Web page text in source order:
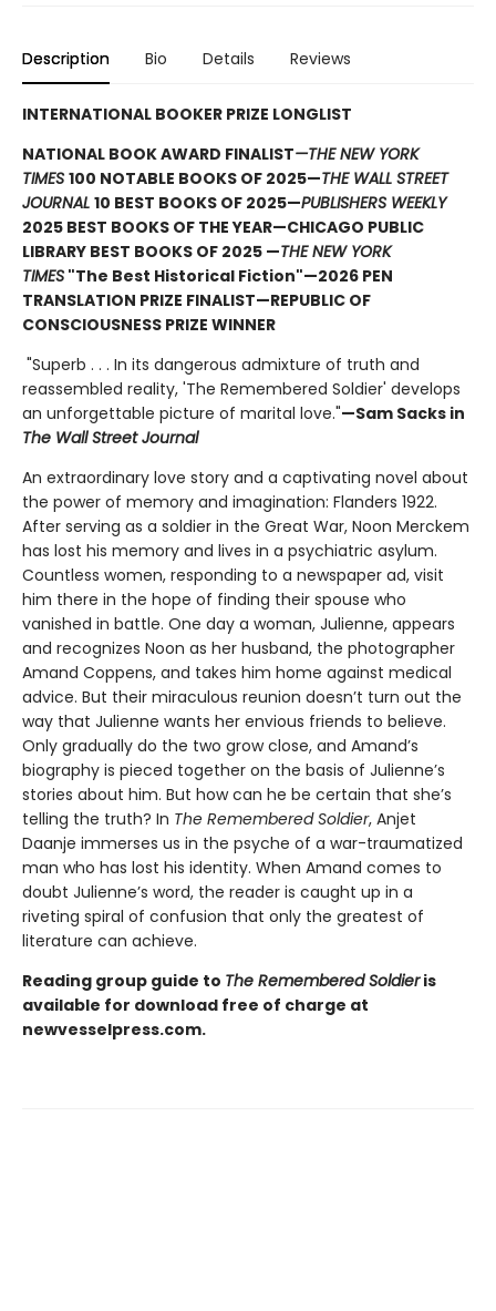
Description Bio Details Reviews
INTERNATIONAL BOOKER PRIZE LONGLIST
NATIONAL BOOK AWARD FINALIST—THE NEW YORK
TIMES 100 NOTABLE BOOKS OF 2025—THE WALL STREET
JOURNAL 10 BEST BOOKS OF 2025—PUBLISHERS WEEKLY
2025 BEST BOOKS OF THE YEAR—CHICAGO PUBLIC
LIBRARY BEST BOOKS OF 2025 —THE NEW YORK
TIMES "The Best Historical Fiction"—2026 PEN
TRANSLATION PRIZE FINALIST—REPUBLIC OF
CONSCIOUSNESS PRIZE WINNER
"Superb . . . In its dangerous admixture of truth and
reassembled reality, 'The Remembered Soldier' develops
an unforgettable picture of marital love."—Sam Sacks in
The Wall Street Journal
An extraordinary love story and a captivating novel about
the power of memory and imagination: Flanders 1922.
After serving as a soldier in the Great War, Noon Merckem
has lost his memory and lives in a psychiatric asylum.
Countless women, responding to a newspaper ad, visit
him there in the hope of finding their spouse who
vanished in battle. One day a woman, Julienne, appears
and recognizes Noon as her husband, the photographer
Amand Coppens, and takes him home against medical
advice. But their miraculous reunion doesn’t turn out the
way that Julienne wants her envious friends to believe.
Only gradually do the two grow close, and Amand’s
biography is pieced together on the basis of Julienne’s
stories about him. But how can he be certain that she’s
telling the truth? In The Remembered Soldier, Anjet
Daanje immerses us in the psyche of a war-traumatized
man who has lost his identity. When Amand comes to
doubt Julienne’s word, the reader is caught up in a
riveting spiral of confusion that only the greatest of
literature can achieve.
Reading group guide to The Remembered Soldieris
available for download free of charge at
newvesselpress.com.